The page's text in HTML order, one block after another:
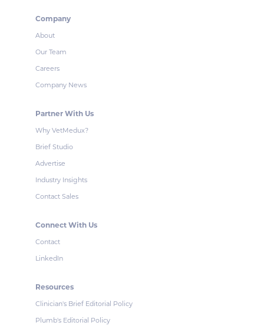
Company
About
Our Team
Careers
Company News
Partner With Us
Why VetMedux?
Brief Studio
Advertise
Industry Insights
Contact Sales
Connect With Us
Contact
LinkedIn
Resources
Clinician's Brief Editorial Policy
Plumb's Editorial Policy